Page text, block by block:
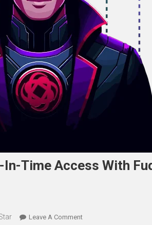
Time Access With
Leave A CommentOn